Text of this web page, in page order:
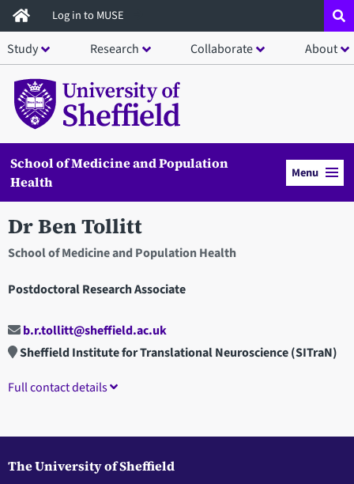
Skip
to
main
content
Log in to MUSE
Study Research Collaborate About
School of Medicine and Population
Health
Menu
Dr Ben Tollitt
School of Medicine and Population Health
Postdoctoral Research Associate
b.r.tollitt@sheffield.ac.uk
Sheffield Institute for Translational Neuroscience (SITraN)
Full contact details
The University of Sheffield